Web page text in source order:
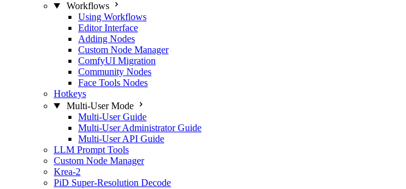
Workflows
Using Workflows
Editor Interface
Adding Nodes
Custom Node Manager
ComfyUI Migration
Community Nodes
Face Tools Nodes
Hotkeys
Multi-User Mode
Multi-User Guide
Multi-User Administrator Guide
Multi-User API Guide
LLM Prompt Tools
Custom Node Manager
Krea-2
PiD Super-Resolution Decode